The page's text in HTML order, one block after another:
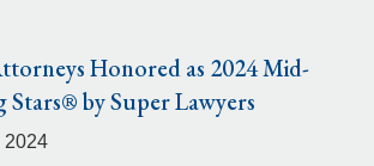
Honored as 2024 Mid-
Stars® by Super Lawyers
2024